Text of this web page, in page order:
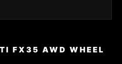
FX35 AWD WHEEL